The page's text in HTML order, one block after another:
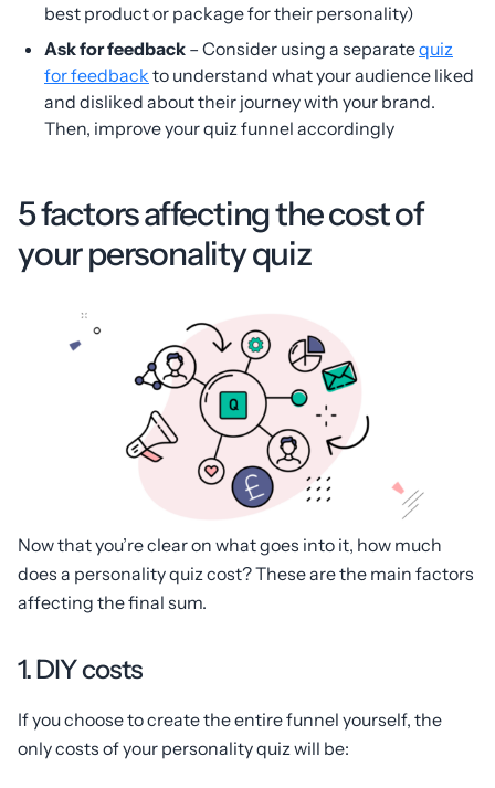
best product or package for their personality)
Ask for feedback – Consider using a separatequiz
for feedback to understand what your audience liked
and disliked about their journey with your brand.
Then, improve your quiz funnel accordingly
5 factors affecting the cost of
your personality quiz
Now that you’re clear on what goes into it, how much
does a personality quiz cost? These are the main factors
affecting the final sum.
1. DIY costs
If you choose to create the entire funnel yourself, the
only costs of your personality quiz will be: